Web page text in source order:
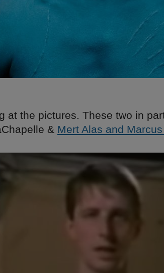
at the pictures. These two in
& Mert Alas and